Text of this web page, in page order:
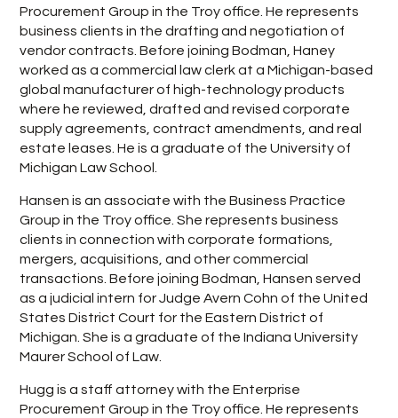
Procurement Group in the Troy office. He represents
business clients in the drafting and negotiation of
vendor contracts. Before joining Bodman, Haney
worked as a commercial law clerk at a Michigan-based
global manufacturer of high-technology products
where he reviewed, drafted and revised corporate
supply agreements, contract amendments, and real
estate leases. He is a graduate of the University of
Michigan Law School.
Hansen is an associate with the Business Practice
Group in the Troy office. She represents business
clients in connection with corporate formations,
mergers, acquisitions, and other commercial
transactions. Before joining Bodman, Hansen served
as a judicial intern for Judge Avern Cohn of the United
States District Court for the Eastern District of
Michigan. She is a graduate of the Indiana University
Maurer School of Law.
Hugg is a staff attorney with the Enterprise
Procurement Group in the Troy office. He represents